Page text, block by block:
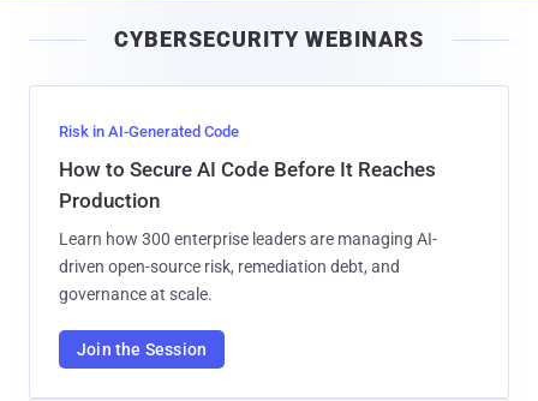
l
CYBERSECURITY WEBINARS
Risk in AI-Generated Code
How to Secure AI Code Before It Reaches
Production
Learn how 300 enterprise leaders are managing AI-
driven open-source risk, remediation debt, and
governance at scale.
Join the Session